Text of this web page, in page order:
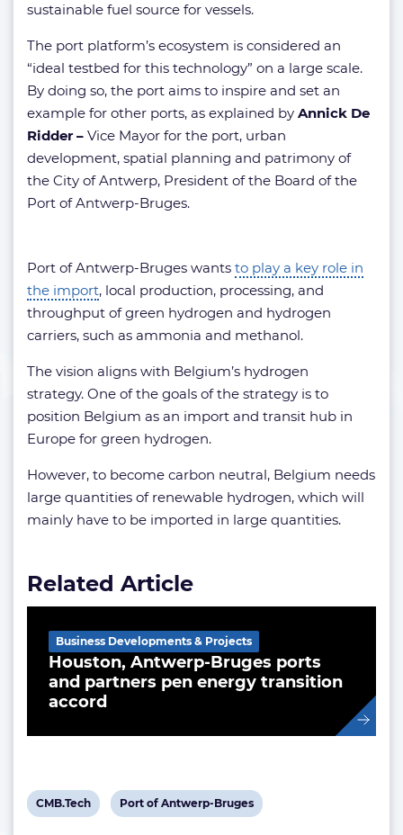
sustainable fuel source for vessels.
The port platform’s ecosystem is considered an
“ideal testbed for this technology” on a large scale.
By doing so, the port aims to inspire and set an
example for other ports, as explained by Annick De
Ridder – Vice Mayor for the port, urban
development, spatial planning and patrimony of
the City of Antwerp, President of the Board of the
Port of Antwerp-Bruges.
Port of Antwerp-Bruges wants to play a key role in
the import, local production, processing, and
throughput of green hydrogen and hydrogen
carriers, such as ammonia and methanol.
The vision aligns with Belgium’s hydrogen
strategy. One of the goals of the strategy is to
position Belgium as an import and transit hub in
Europe for green hydrogen.
However, to become carbon neutral, Belgium needs
large quantities of renewable hydrogen, which will
mainly have to be imported in large quantities.
Related Article
Houston, Antwerp-Bruges ports
and partners pen energy transition
accord
Business Developments & Projects
View
CMB.Tech
View
Port of Antwerp-Bruges